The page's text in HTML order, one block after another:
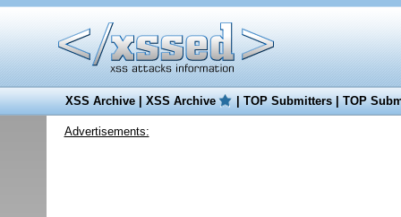
XSS Archive|XSS Archive |TOP Submitters|TOP
Advertisements: